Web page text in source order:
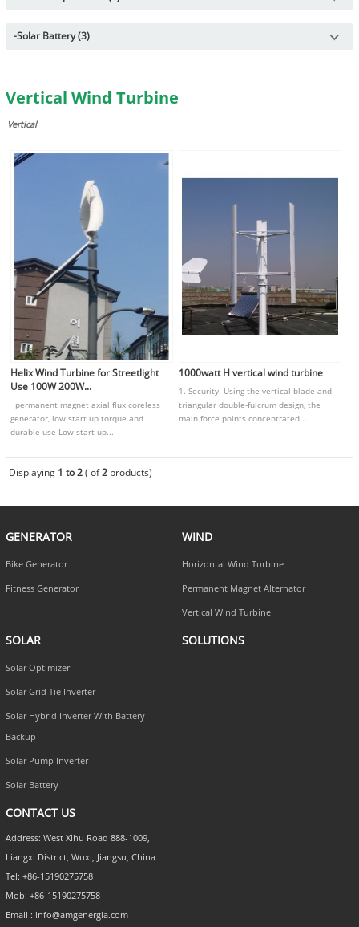
-Solar Battery (3)
Vertical Wind Turbine
Vertical
Helix Wind Turbine for Streetlight
Use 100W 200W...
permanent magnet axial flux coreless
generator, low start up torque and
durable use Low start up...
1000watt H vertical wind turbine
1. Security. Using the vertical blade and
triangular double-fulcrum design, the
main force points concentrated...
Displaying 1 to 2 ( of2 products)
GENERATOR
Bike Generator
Fitness Generator
WIND
Horizontal Wind Turbine
Permanent Magnet Alternator
Vertical Wind Turbine
SOLAR
Solar Optimizer
Solar Grid Tie Inverter
Solar Hybrid Inverter With Battery
Backup
Solar Pump Inverter
Solar Battery
SOLUTIONS
CONTACT US
Address: West Xihu Road 888-1009,
Liangxi District, Wuxi, Jiangsu, China
Tel: +86-15190275758
Mob: +86-15190275758
Email : info@amgenergia.com